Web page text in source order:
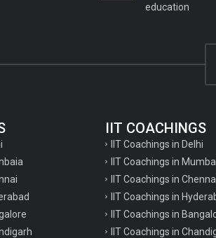
education
IIT COACHINGS
IIT Coachings in Delhi
IIT Coachings in
IIT Coachings in
IIT Coachings in
IIT Coachings in
IIT Coachings in